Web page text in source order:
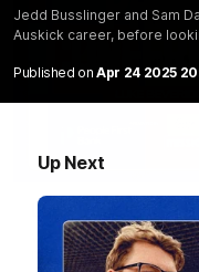
Jedd Busslinger and Sam
Auskick career, before
Published on Apr 24 2025
Up Next
Luke Beveridge |
Watch Western
match against North